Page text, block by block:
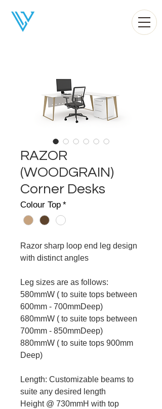
RAZOR
(WOODGRAIN)
Corner Desks
Colour Top *
Razor sharp loop end leg design
with distinct angles
Leg sizes are as follows:
580mmW ( to suite tops between
600mm - 700mmDeep)
680mmW ( to suite tops between
700mm - 850mmDeep)
880mmW ( to suite tops 900mm
Deep)
Length: Customizable beams to
suite any desired length
Height @ 730mmH with top